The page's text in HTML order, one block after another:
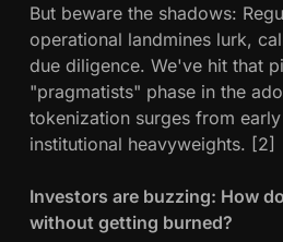
e
r
y
n
v
s
t
But beware the shadows:
operational landmines lurk,
due diligence. We've hit that
"pragmatists" phase in the
tokenization surges from
institutional heavyweights. [2]
Investors are buzzing: How
without getting burned?